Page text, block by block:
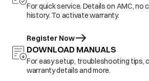
For quick service. Details on AMC, no
history. To activate warranty.
Register Now
DOWNLOAD MANUALS
For easy setup, troubleshooting tips,
warranty details and more.